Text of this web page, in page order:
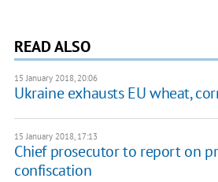
READ ALSO
15 January 2018, 20:06
Ukraine exhausts EU wheat,
15 January 2018, 17:13
Chief prosecutor to report on
confiscation